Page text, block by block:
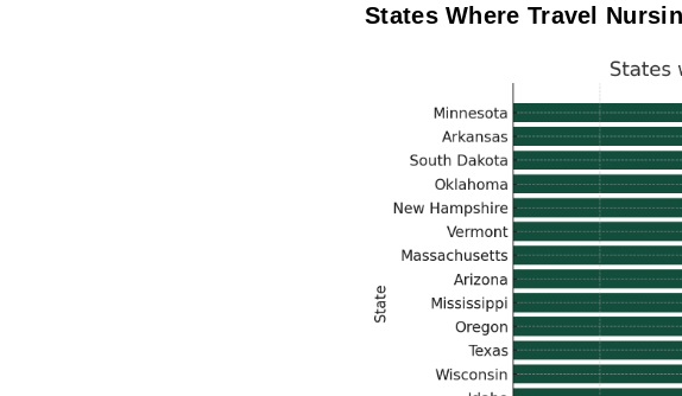
States Where Travel